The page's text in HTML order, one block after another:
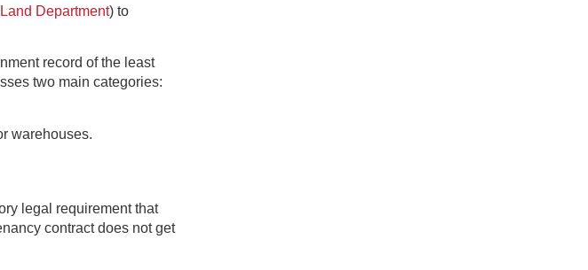
Department) to
record of the least
two main categories:
warehouses.
legal requirement that
contract does not get